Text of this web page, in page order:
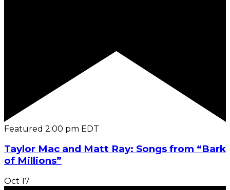
Featured 2:00 pm EDT
Taylor Mac and Matt Ray: Songs from “Bark
of Millions”
Oct 17